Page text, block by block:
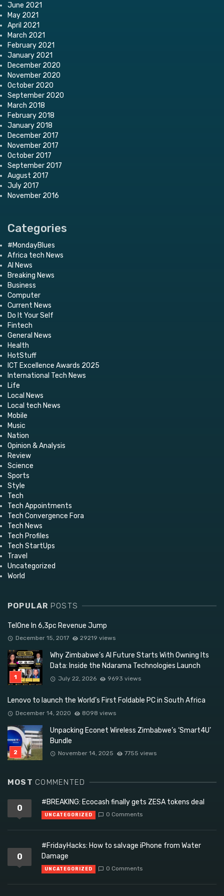
June 2021
May 2021
April 2021
March 2021
February 2021
January 2021
December 2020
November 2020
October 2020
September 2020
March 2018
February 2018
January 2018
December 2017
November 2017
October 2017
September 2017
August 2017
July 2017
November 2016
Categories
#MondayBlues
Africa tech News
AI News
Breaking News
Business
Computer
Current News
Do It Your Self
Fintech
General News
Health
HotStuff
ICT Excellence Awards 2025
International Tech News
Life
Local News
Local tech News
Mobile
Music
Nation
Opinion & Analysis
Review
Science
Sports
Style
Tech
Tech Appointments
Tech Convergence Fora
Tech News
Tech Profiles
Tech StartUps
Travel
Uncategorized
World
POPULAR POSTS
TelOne In 6,3pc Revenue Jump
December 15, 2017 29219 views
Why Zimbabwe’s AI Future Starts With Owning Its
Data: Inside the Ndarama Technologies Launch
July 22, 2026 9693 views
Lenovo to launch the World’s First Foldable PC in South Africa
December 14, 2020 8098 views
Unpacking Econet Wireless Zimbabwe’s ‘Smart4U’
Bundle
November 14, 2025 7755 views
MOST COMMENTED
0
#BREAKING: Ecocash finally gets ZESA tokens deal
UNCATEGORIZED 0 Comments
0
#FridayHacks: How to salvage iPhone from Water
Damage
UNCATEGORIZED 0 Comments